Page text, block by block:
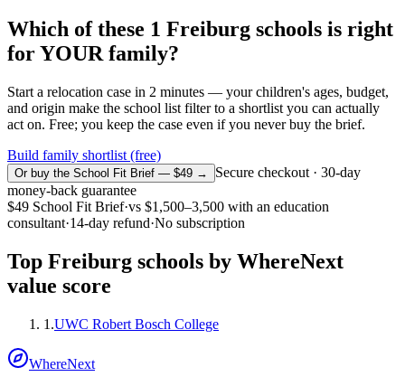
Which of these 1 Freiburg schools is right
for YOUR family?
Start a relocation case in 2 minutes — your children's ages, budget,
and origin make the school list filter to a shortlist you can actually
act on. Free; you keep the case even if you never buy the brief.
Build family shortlist (free)
Or buy the School Fit Brief — $49 →
Secure checkout · 30-day
money-back guarantee
$49 School Fit Brief·vs $1,500–3,500 with an education
consultant·14-day refund·No subscription
Top Freiburg schools by WhereNext
value score
1 .UWC Robert Bosch College
WhereNext